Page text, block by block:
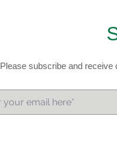
Please subscribe and